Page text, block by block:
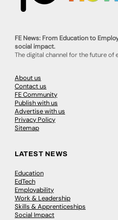
FE News: From Education to
social impact.
The digital channel for the future of
About us
Contact us
FE Community
Publish with us
Advertise with us
Privacy Policy
Sitemap
LATEST NEWS
Education
EdTech
Employability
Work & Leadership
Skills & Apprenticeships
Social Impact